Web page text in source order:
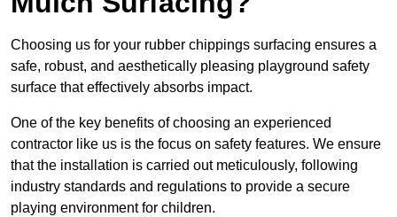
Choosing us for your rubber chippings surfacing ensures a
safe, robust, and aesthetically pleasing playground safety
surface that effectively absorbs impact.
One of the key benefits of choosing an experienced
contractor like us is the focus on safety features. We ensure
that the installation is carried out meticulously, following
industry standards and regulations to provide a secure
playing environment for children.